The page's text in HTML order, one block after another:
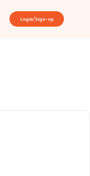
Login/Sign-up